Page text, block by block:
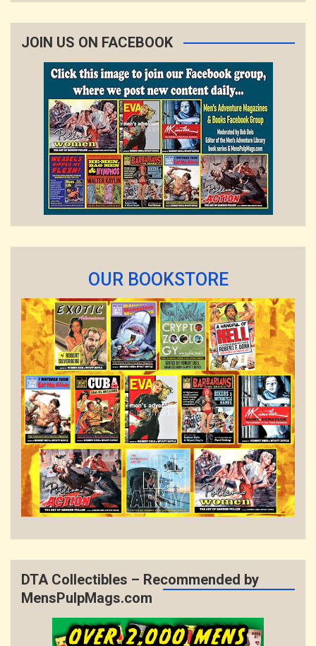
JOIN US ON FACEBOOK
OUR BOOKSTORE
DTA Collectibles – Recommended by
MensPulpMags.com